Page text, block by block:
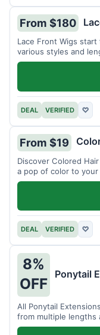
From $180
Lace Front Wigs
various styles and
DEAL VERIFIED ♡
From $19
Discover Colored
a pop of color to your
DEAL VERIFIED ♡
8%
OFF
Ponytail
All Ponytail
from multiple lengths